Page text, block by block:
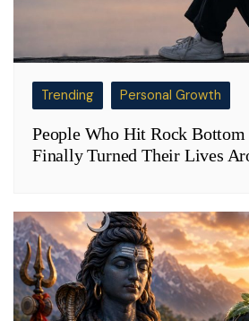
Trending Personal Growth
People Who Hit Rock
Finally Turned Their Lives